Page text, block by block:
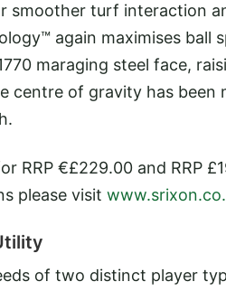
smoother turf interaction
again maximises ball
maraging steel face,
centre of gravity has been
RRP €£229.00 and RRP
please visit
of two distinct player